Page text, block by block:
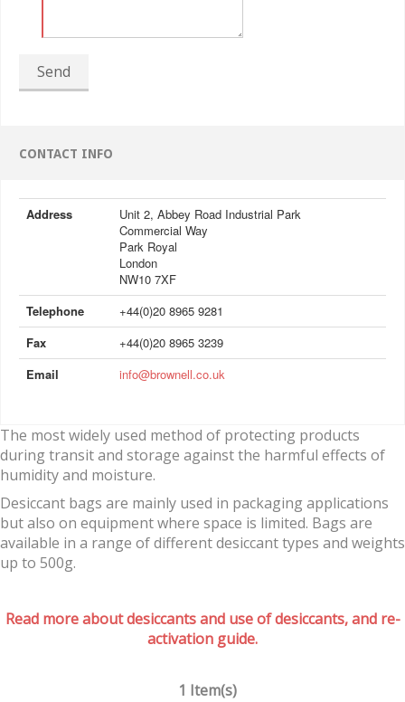
Send
CONTACT INFO
Address
Unit 2, Abbey Road Industrial Park
Commercial Way
Park Royal
London
NW10 7XF
Telephone
+44(0)20 8965 9281
Fax
+44(0)20 8965 3239
Email
info@brownell.co.uk
The most widely used method of protecting products
during transit and storage against the harmful effects of
humidity and moisture.
Desiccant bags are mainly used in packaging applications
but also on equipment where space is limited. Bags are
available in a range of different desiccant types and weights
up to 500g.
Read more about desiccants and use of desiccants, and re-
activation guide.
1 Item(s)